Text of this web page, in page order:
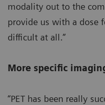
modality out to the
provide us with a dose
difficult at all.”
More specific
“PET has been really